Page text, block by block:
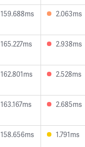
159.688ms 2.063ms
165.227ms 2.938ms
162.801ms 2.528ms
163.167ms 2.685ms
158.656ms 1.791ms